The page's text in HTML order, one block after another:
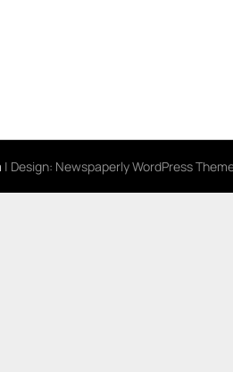
| Design: Newspaperly WordPress